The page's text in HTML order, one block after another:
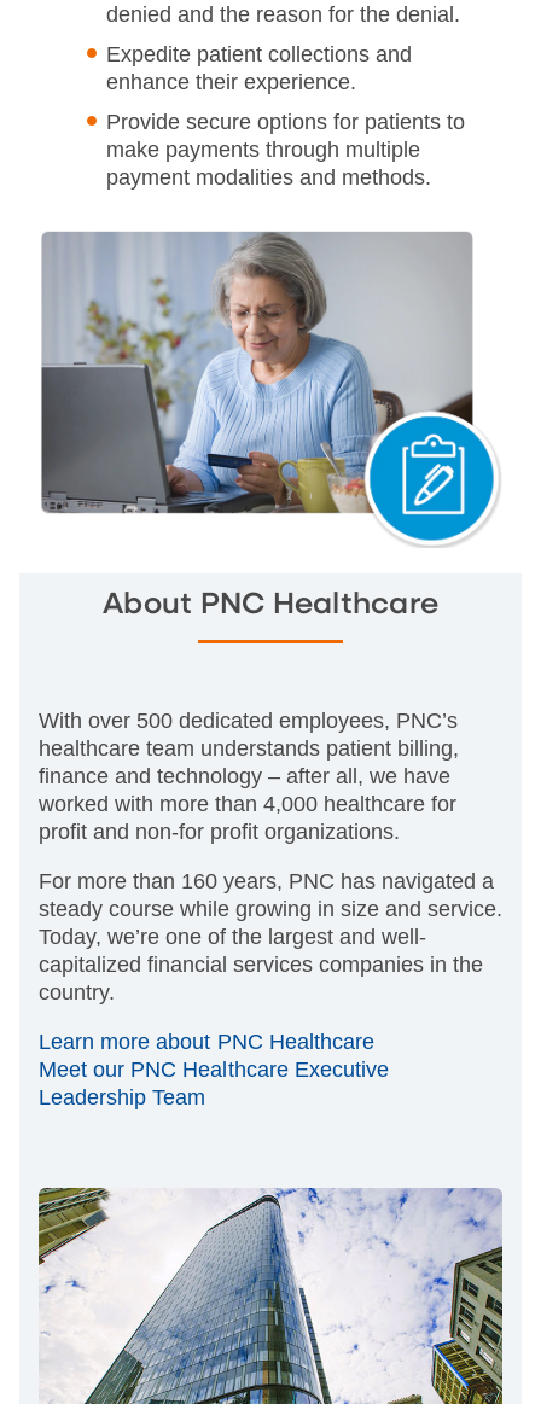
denied and the reason for the denial.
Expedite patient collections and
enhance their experience.
Provide secure options for patients to
make payments through multiple
payment modalities and methods.
About PNC Healthcare
With over 500 dedicated employees, PNC’s
healthcare team understands patient billing,
finance and technology – after all, we have
worked with more than 4,000 healthcare for
profit and non-for profit organizations.
For more than 160 years, PNC has navigated a
steady course while growing in size and service.
Today, we’re one of the largest and well-
capitalized financial services companies in the
country.
Learn more about PNC Healthcare
Meet our PNC Healthcare Executive
Leadership Team